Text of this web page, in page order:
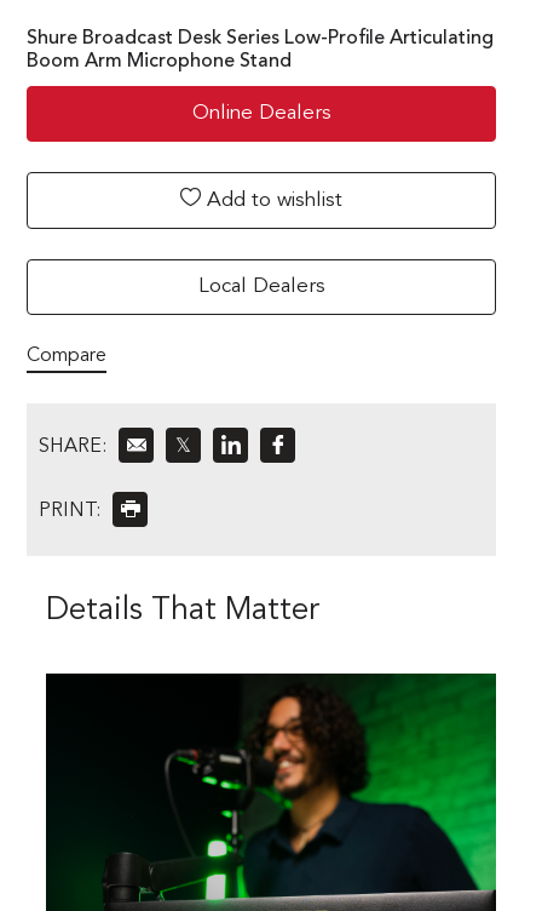
Shure Broadcast Desk Series Low-Profile Articulating
Boom Arm Microphone Stand
Online Dealers
Add to wishlist
Local Dealers
Compare
SHARE: 𝕏
PRINT:
Details That Matter